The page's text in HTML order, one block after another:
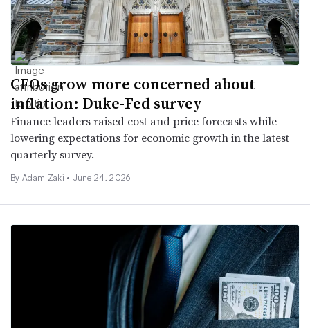
CFOs grow more concerned about
inflation: Duke-Fed survey
Finance leaders raised cost and price forecasts while
lowering expectations for economic growth in the latest
quarterly survey.
By Adam Zaki • June 24, 2026